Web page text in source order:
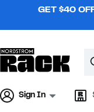
navigationGET $40
Sign In